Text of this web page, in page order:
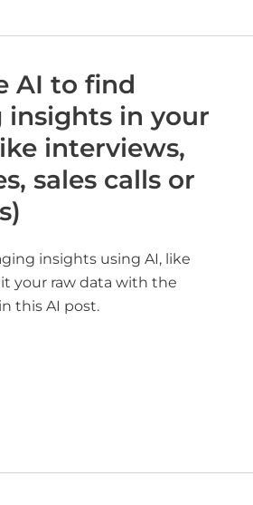
AI to find
insights in your
interviews,
sales calls or
insights using AI, like
it your raw data with the
this AI post.